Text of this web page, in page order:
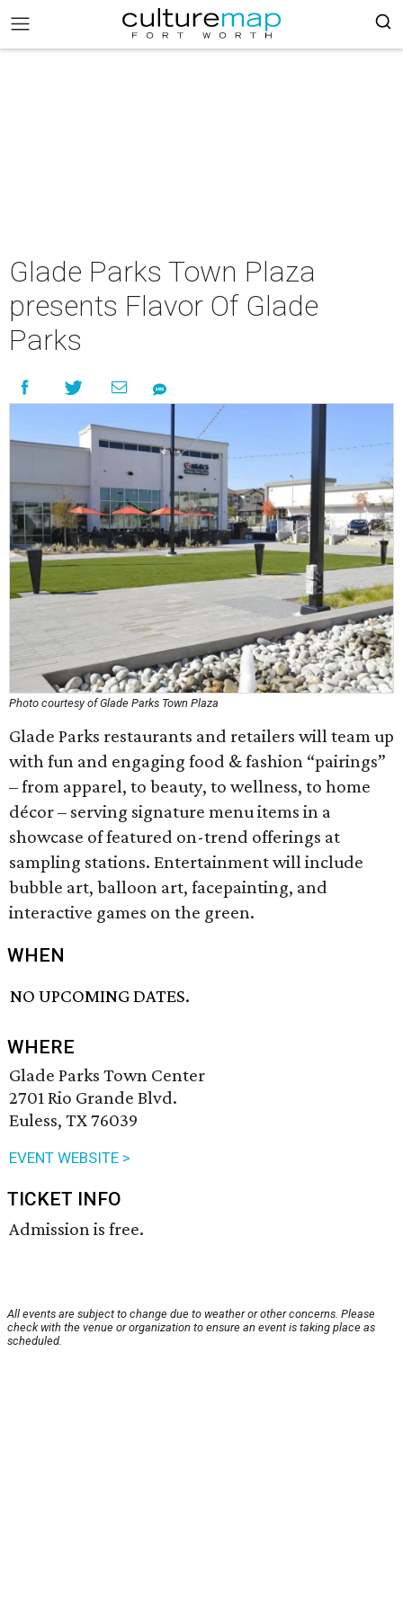
Glade Parks Town Plaza
presents Flavor Of Glade
Parks
Photo courtesy of Glade Parks Town Plaza
Glade Parks restaurants and retailers will team up
with fun and engaging food & fashion “pairings”
– from apparel, to beauty, to wellness, to home
décor – serving signature menu items in a
showcase of featured on-trend offerings at
sampling stations. Entertainment will include
bubble art, balloon art, facepainting, and
interactive games on the green.
WHEN
NO UPCOMING DATES.
WHERE
Glade Parks Town Center
2701 Rio Grande Blvd.
Euless, TX 76039
EVENT WEBSITE >
TICKET INFO
Admission is free.
All events are subject to change due to weather or other concerns. Please
check with the venue or organization to ensure an event is taking place as
scheduled.